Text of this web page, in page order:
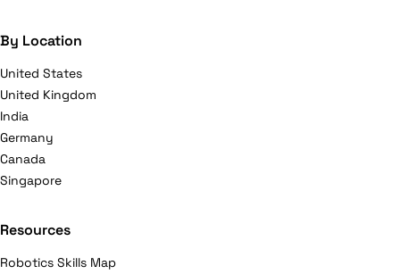
By Location
United States
United Kingdom
India
Germany
Canada
Singapore
Resources
Robotics Skills Map